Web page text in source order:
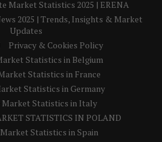
Market Statistics 2025 | ERENA
2025 | Trends, Insights & Market
Updates
Privacy & Cookies Policy
Statistics in Belgium
Statistics in France
Statistics in Germany
Market Statistics in Italy
STATISTICS IN POLAND
Statistics in Spain